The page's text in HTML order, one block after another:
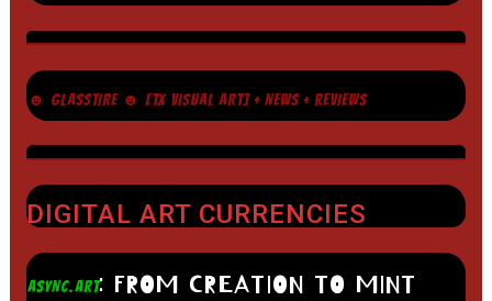
☻ GLASSTIRE ☻ [TX VISUAL ART] + NEWS + REVIEWS
DIGITAL ART CURRENCIES
ASYNC.ART: FROM CREATION TO MINT